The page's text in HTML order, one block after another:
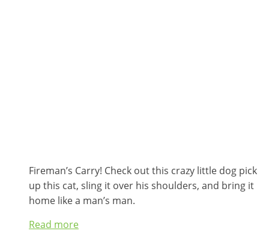
Fireman’s Carry! Check out this crazy little dog pick
up this cat, sling it over his shoulders, and bring it
home like a man’s man.
Read more